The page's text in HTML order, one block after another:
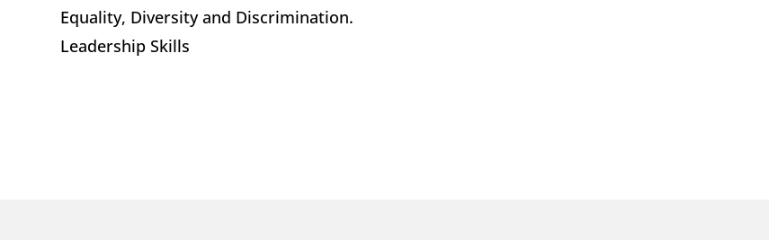
Equality, Diversity and Discrimination.
Leadership Skills